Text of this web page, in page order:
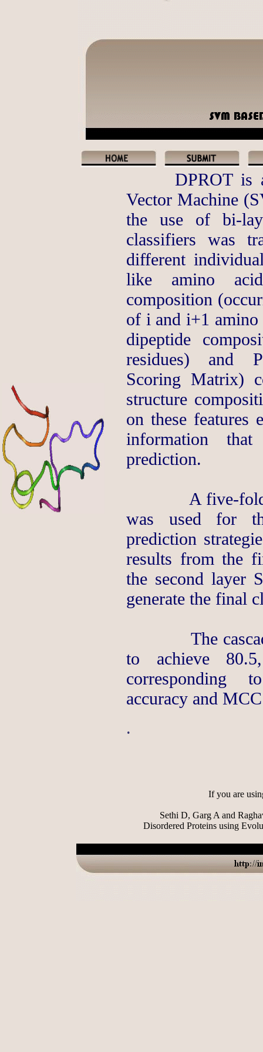
DPROT is
Vector Machine
the use of bi-
classifiers was
different
like amino acid
composition
of i and i+1 amino
dipeptide
residues) and
Scoring Matrix)
structure
on these features
information
prediction.
A five-fold
was used for
prediction
results from the
the second layer
generate the final
The cascade
to achieve
corresponding
accuracy and
.
If you are
Sethi D, Garg A and
Disordered Proteins using